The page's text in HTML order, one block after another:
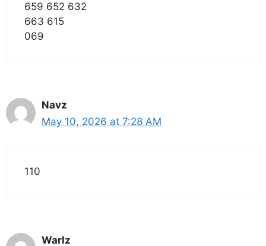
659 652 632
663 615
069
Navz
May 10, 2026 at 7:28 AM
110
Warlz